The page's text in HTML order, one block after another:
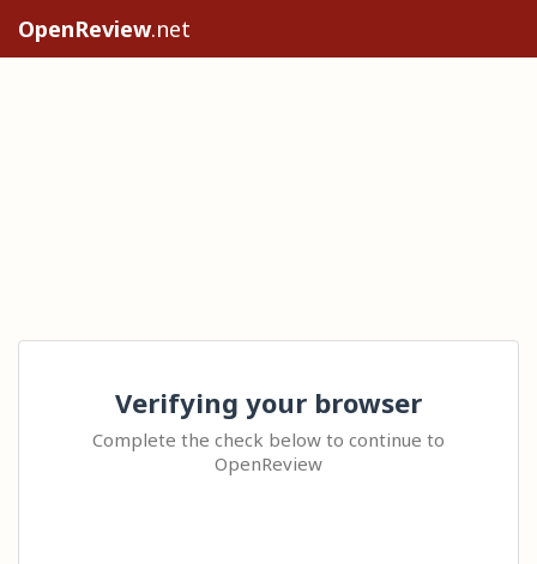
OpenReview.net
Verifying your browser
Complete the check below to continue to
OpenReview